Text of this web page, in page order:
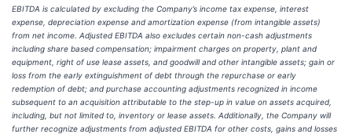
EBITDA is calculated by excluding the Company’s income tax expense, interest
expense, depreciation expense and amortization expense (from intangible assets)
from net income. Adjusted EBITDA also excludes certain non-cash adjustments
including share based compensation; impairment charges on property, plant and
equipment, right of use lease assets, and goodwill and other intangible assets; gain or
loss from the early extinguishment of debt through the repurchase or early
redemption of debt; and purchase accounting adjustments recognized in income
subsequent to an acquisition attributable to the step-up in value on assets acquired,
including, but not limited to, inventory or lease assets. Additionally, the Company will
further recognize adjustments from adjusted EBITDA for other costs, gains and losses